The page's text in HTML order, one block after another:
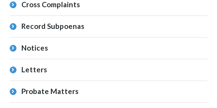
Cross Complaints
Record Subpoenas
Notices
Letters
Probate Matters